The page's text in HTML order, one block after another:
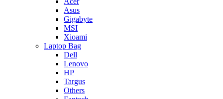
Asus
Gigabyte
MSI
Xioami
Laptop Bag
Dell
Lenovo
HP
Targus
Others